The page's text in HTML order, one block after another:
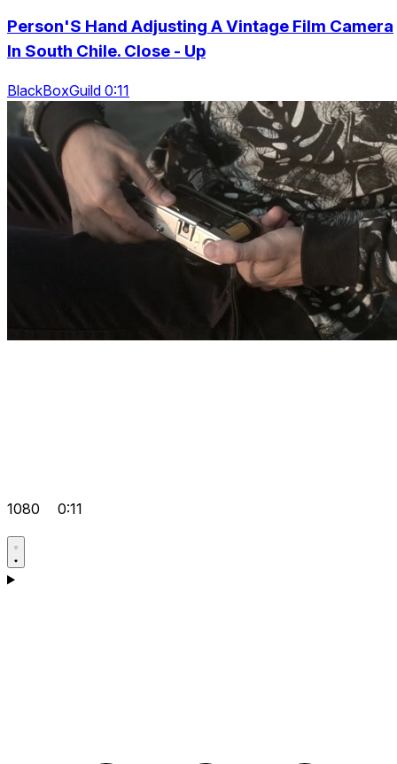
Person'S Hand Adjusting A Vintage Film Camera
In South Chile. Close - Up
BlackBoxGuild 0:11
1080 0:11